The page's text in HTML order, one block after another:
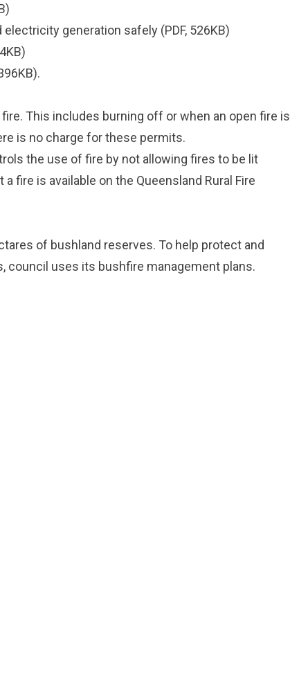
electricity generation safely(PDF, 526KB)
This includes burning off or when an open fire is
is no charge for these permits.
the use of fire by not allowing fires to be lit
fire is available on the Queensland Rural Fire
of bushland reserves. To help protect and
council uses its bushfire management plans.